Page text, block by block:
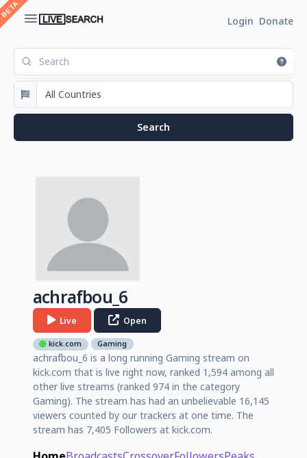
Login Donate
achrafbou_6
Live Open
kick.com Gaming
achrafbou_6 is a long running Gaming stream on
kick.com that is live right now, ranked 1,594 among all
other live streams (ranked 974 in the category
Gaming). The stream has had an unbelievable 16,145
viewers counted by our trackers at one time. The
stream has 7,405 Followers at kick.com.